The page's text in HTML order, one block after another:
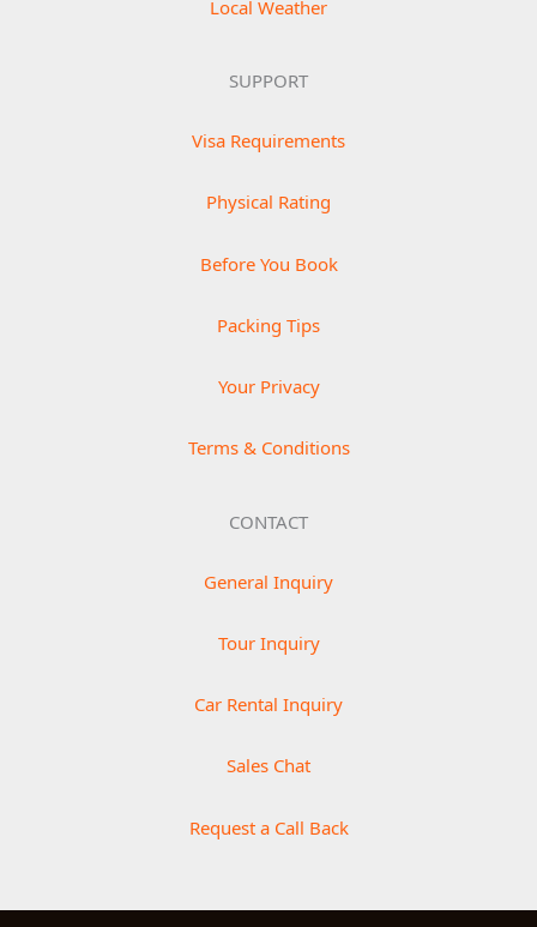
Local Weather
SUPPORT
Visa Requirements
Physical Rating
Before You Book
Packing Tips
Your Privacy
Terms & Conditions
CONTACT
General Inquiry
Tour Inquiry
Car Rental Inquiry
Sales Chat
Request a Call Back